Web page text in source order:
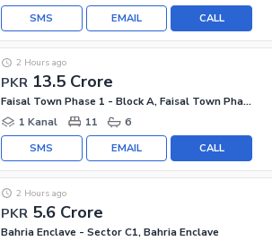
CALL
EMAIL
SMS
PKR 13.5 Crore
2 Hours ago
Faisal Town Phase 1 - Block A, Faisal Town Phase 1
1 Kanal
11 6
CALL
EMAIL
SMS
PKR 5.6 Crore
2 Hours ago
Bahria Enclave - Sector C1, Bahria Enclave